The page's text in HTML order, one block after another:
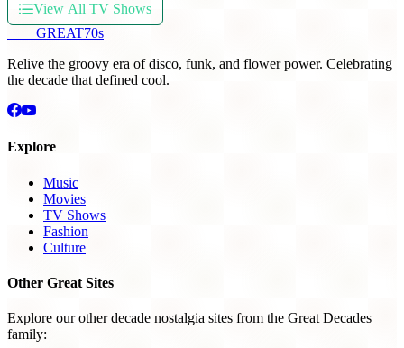
View All TV Shows
GREAT70s
Relive the groovy era of disco, funk, and flower power. Celebrating
the decade that defined cool.
Explore
Music
Movies
TV Shows
Fashion
Culture
Other Great Sites
Explore our other decade nostalgia sites from the Great Decades
family: